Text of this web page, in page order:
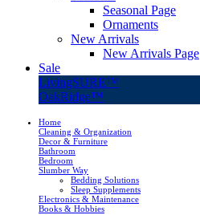
Seasonal Page
Ornaments
New Arrivals
New Arrivals Page
Sale
LivingSURE™
OakRidge™
Home
Cleaning & Organization
Decor & Furniture
Bathroom
Bedroom
Slumber Way
Bedding Solutions
Sleep Supplements
Electronics & Maintenance
Books & Hobbies